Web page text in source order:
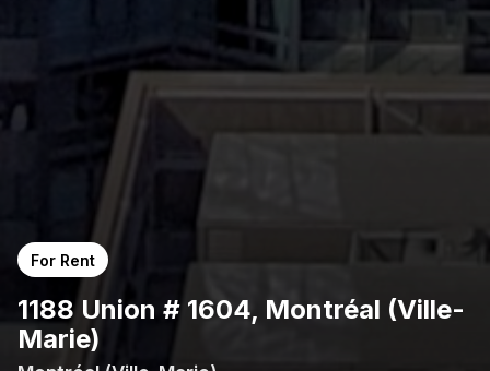
For Rent
1188 Union # 1604, Montréal (Ville-
Marie)